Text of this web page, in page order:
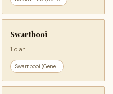
Swartbooi
1 clan
Swartbooi (Gene...